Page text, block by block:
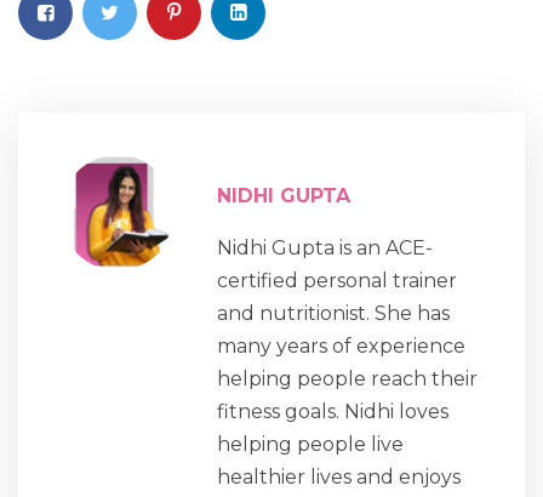
NIDHI GUPTA
Nidhi Gupta is an ACE-
certified personal trainer
and nutritionist. She has
many years of experience
helping people reach their
fitness goals. Nidhi loves
helping people live
healthier lives and enjoys